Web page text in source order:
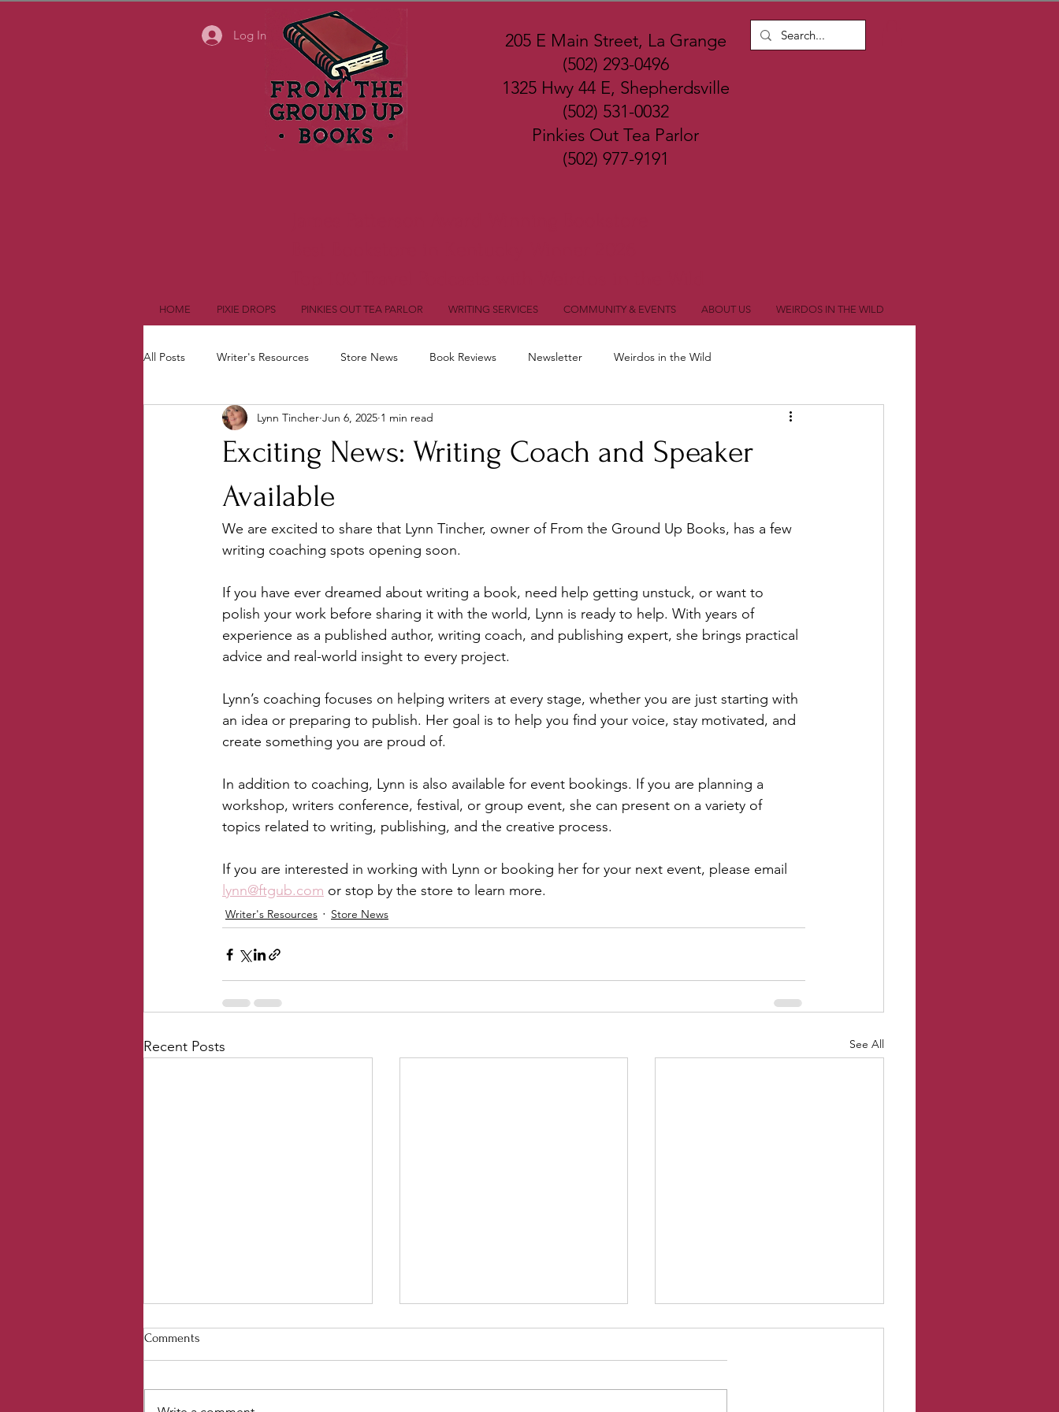
Log In
205 E Main Street, La Grange
(502) 293-0496
1325 Hwy 44 E, Shepherdsville
(502) 531-0032
Pinkies Out Tea Parlor
(502) 977-9191
HOME PIXIE DROPS PINKIES OUT TEA PARLOR WRITING SERVICES COMMUNITY & EVENTS ABOUT US WEIRDOS IN THE WILD
All Posts Writer's Resources Store News Book Reviews Newsletter Weirdos in the Wild
From the Ground Up Books Pinkies Out Tea Parlor Salt River Current
Behind the Scenes PenCrafters Writing Mentorship
Exciting News: Writing Coach and Speaker
Available
Lynn Tincher Jun 6, 2025 1 min read
We are excited to share that Lynn Tincher, owner of From the Ground Up Books, has a few
writing coaching spots opening soon.
If you have ever dreamed about writing a book, need help getting unstuck, or want to
polish your work before sharing it with the world, Lynn is ready to help. With years of
experience as a published author, writing coach, and publishing expert, she brings practical
advice and real-world insight to every project.
Lynn’s coaching focuses on helping writers at every stage, whether you are just starting with
an idea or preparing to publish. Her goal is to help you find your voice, stay motivated, and
create something you are proud of.
In addition to coaching, Lynn is also available for event bookings. If you are planning a
workshop, writers conference, festival, or group event, she can present on a variety of
topics related to writing, publishing, and the creative process.
If you are interested in working with Lynn or booking her for your next event, please email
lynn@ftgub.com or stop by the store to learn more.
Writer's Resources Store News
Recent Posts See All
Comments